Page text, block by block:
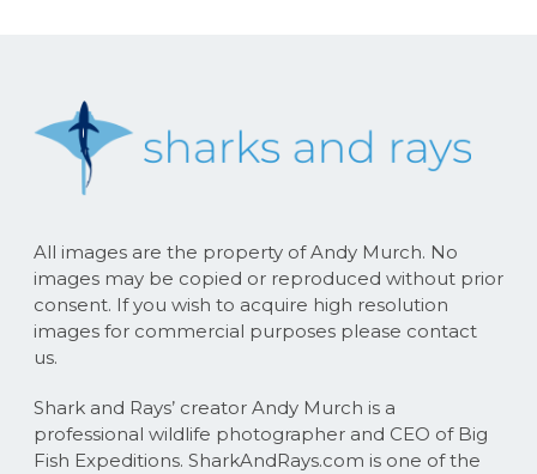
All images are the property of Andy Murch. No
images may be copied or reproduced without prior
consent. If you wish to acquire high resolution
images for commercial purposes please contact
us.
Shark and Rays’ creator Andy Murch is a
professional wildlife photographer and CEO of Big
Fish Expeditions. SharkAndRays.com is one of the